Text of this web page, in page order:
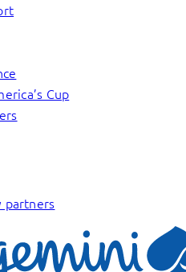
Cup
partners